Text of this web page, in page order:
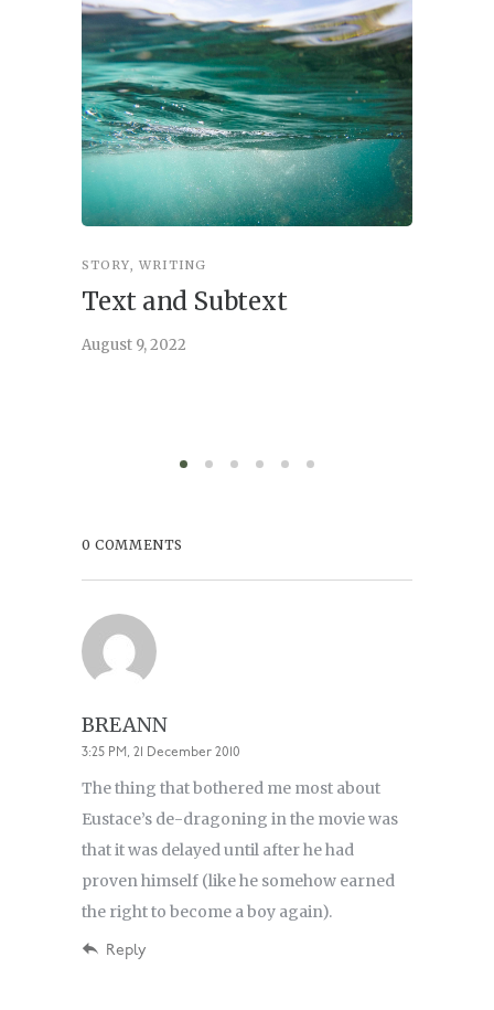
STORY WRITING
Text and Subtext
August 9, 2022
0 COMMENTS
BREANN
3:25 PM, 21 December 2010
The thing that bothered me most about
Eustace’s de-dragoning in the movie was
that it was delayed until after he had
proven himself (like he somehow earned
the right to become a boy again).
Reply